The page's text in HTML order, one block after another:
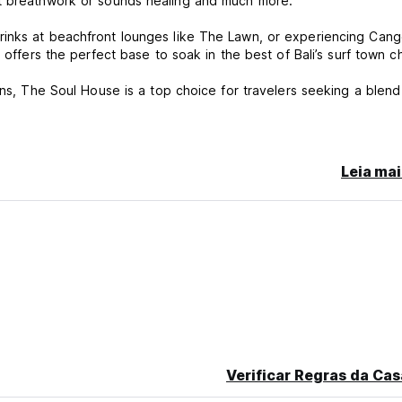
at beachfront lounges like The Lawn, or experiencing
the perfect base to soak in the best of Bali’s surf town
The Soul House is a top choice for travelers seeking a
of France, I've found my home away from home in the
industry, I've decided to embark on a thrilling new journey:
you arrive, I want you to feel like you've found your own
sun, The soul House is the perfect place to do it all. I've
short of extraordinary.
Leia
Verificar Regras da